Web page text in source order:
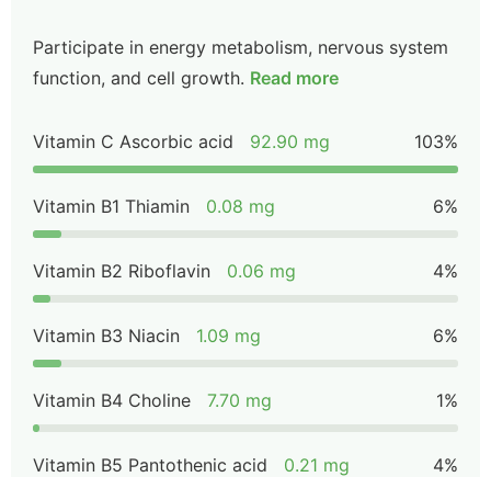
Participate in energy metabolism, nervous system
function, and cell growth. Read more
Vitamin C Ascorbic acid 92.90 mg 103%
Vitamin B1 Thiamin 0.08 mg 6%
Vitamin B2 Riboflavin 0.06 mg 4%
Vitamin B3 Niacin 1.09 mg 6%
Vitamin B4 Choline 7.70 mg 1%
Vitamin B5 Pantothenic acid 0.21 mg 4%